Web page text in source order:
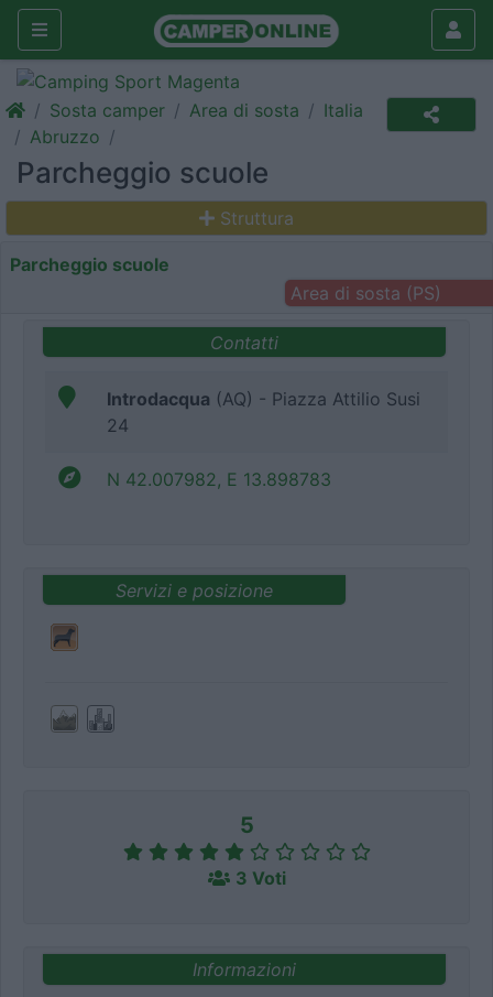
Sosta camper Area di sosta
Italia
Abruzzo
Parcheggio scuole
Struttura
Parcheggio scuole
Area di sosta (PS)
Contatti
Introdacqua (AQ) - Piazza Attilio Susi
24
N 42.007982, E 13.898783
Servizi e posizione
5
3 Voti
Informazioni